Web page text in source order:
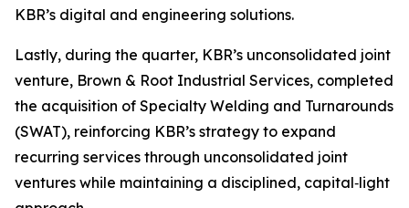
KBR’s digital and engineering solutions.
Lastly, during the quarter, KBR’s unconsolidated joint
venture, Brown & Root Industrial Services, completed
the acquisition of Specialty Welding and Turnarounds
(SWAT), reinforcing KBR’s strategy to expand
recurring services through unconsolidated joint
ventures while maintaining a disciplined, capital‑light